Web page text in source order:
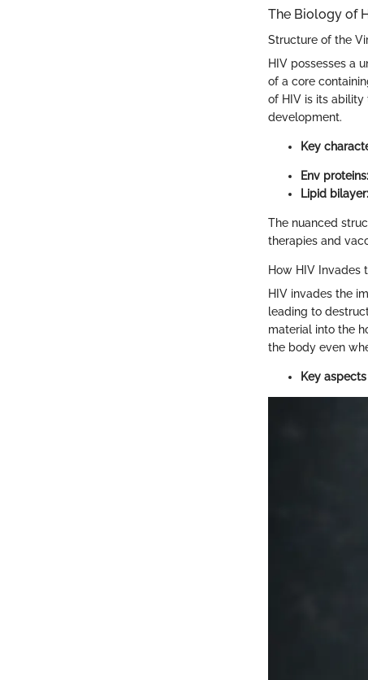
The Biology of
Structure of the
HIV possesses a
of a core
of HIV is its
development.
Key
Env proteins:
Lipid bilayer:
The nuanced
therapies and
How HIV Invades
HIV invades the
leading to
material into the
the body even
Key